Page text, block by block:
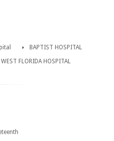
BAPTIST HOSPITAL
WEST FLORIDA HOSPITAL